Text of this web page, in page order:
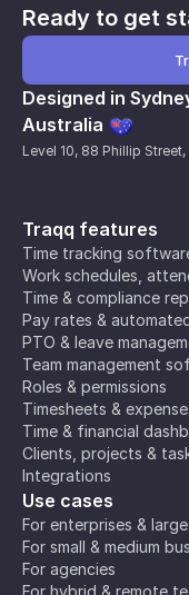
Traqq features
Time tracking
Work schedules,
Time & compliance
Pay rates &
PTO & leave
Team management
Roles & permissions
Timesheets &
Time & financial
Clients, projects &
Integrations
Use cases
For enterprises &
For small & medium
For agencies
Ready to get
Designed in
Australia
Level 10, 88 Phillip